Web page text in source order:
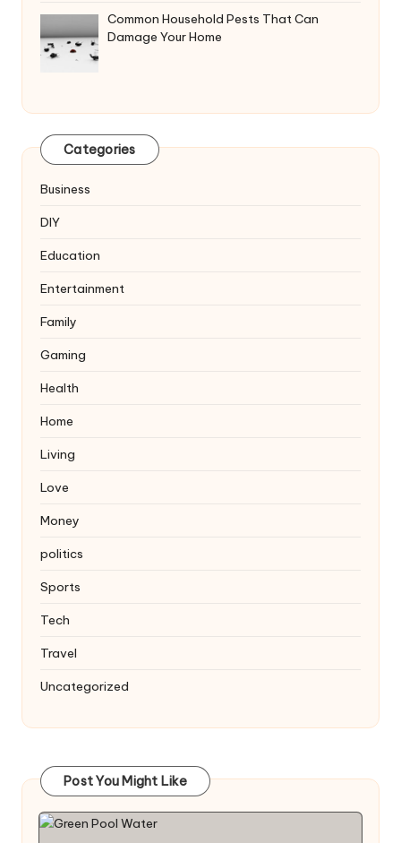
Common Household Pests That Can
Damage Your Home
Categories
Business
DIY
Education
Entertainment
Family
Gaming
Health
Home
Living
Love
Money
politics
Sports
Tech
Travel
Uncategorized
Post You Might Like